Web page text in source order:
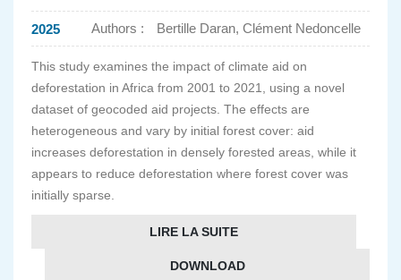
2025 Authors : Bertille Daran, Clément Nedoncelle
This study examines the impact of climate aid on
deforestation in Africa from 2001 to 2021, using a novel
dataset of geocoded aid projects. The effects are
heterogeneous and vary by initial forest cover: aid
increases deforestation in densely forested areas, while it
appears to reduce deforestation where forest cover was
initially sparse.
LIRE LA SUITE
DOWNLOAD